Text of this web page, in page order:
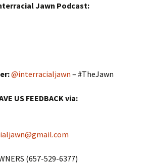
Jawn Podcast:
@interracialjawn – #TheJawn
US FEEDBACK via:
(657-529-6377)